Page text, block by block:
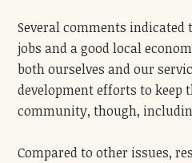
Several comments indicated
jobs and a good local
both ourselves and our
development efforts to keep
community, though,
Compared to other issues,